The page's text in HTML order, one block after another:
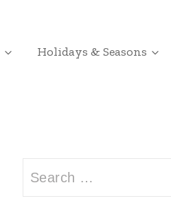
Holidays & Seasons
Search
for: